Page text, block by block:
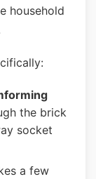
household
the brick
socket
a few